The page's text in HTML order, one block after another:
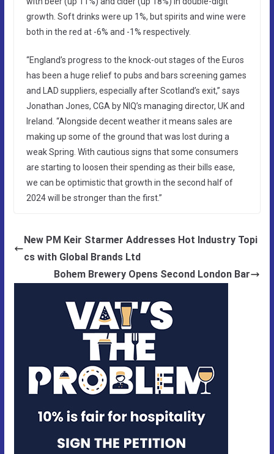
growth. Soft drinks were up 1%, but spirits and wine were
both in the red at -6% and -1% respectively.
“England’s progress to the knock-out stages of the Euros
has been a huge relief to pubs and bars screening games
and LAD suppliers, especially after Scotland’s exit,” says
Jonathan Jones, CGA by NIQ’s managing director, UK and
Ireland. “Alongside decent weather it means sales are
making up some of the ground that was lost during a
weak Spring. With cautious signs that some consumers
are starting to loosen their spending as their bills ease,
we can be optimistic that growth in the second half of
2024 will be stronger than the first.”
New PM Keir Starmer Addresses Hot Industry Topi
cs with Global Brands Ltd
Bohem Brewery Opens Second London Bar